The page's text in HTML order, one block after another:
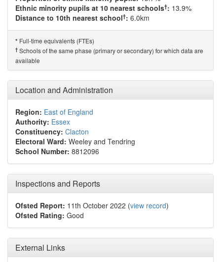
Ethnic minority pupils at 10 nearest schools†: 13.9%
Distance to 10th nearest school†: 6.0km
* Full-time equivalents (FTEs)
† Schools of the same phase (primary or secondary) for which data are
available
Location and Administration
Region: East of England
Authority: Essex
Constituency: Clacton
Electoral Ward: Weeley and Tendring
School Number: 8812096
Inspections and Reports
Ofsted Report: 11th October 2022 (view record)
Ofsted Rating: Good
External Links